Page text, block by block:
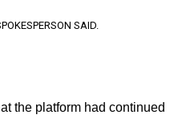
SAID.
the platform had continued